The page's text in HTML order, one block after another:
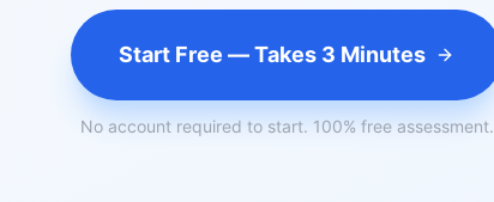
Start Free — Takes 3 Minutes
No account required to start. 100% free assessment.